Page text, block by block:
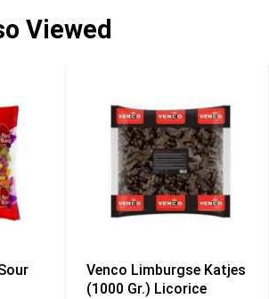
Viewed
Venco Limburgse Katjes
(1000 Gr.) Licorice